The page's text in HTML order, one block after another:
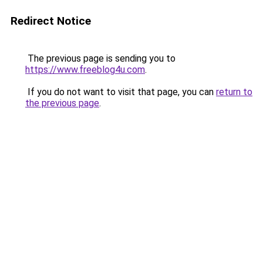
Redirect Notice
The previous page is sending you to
https://www.freeblog4u.com.
If you do not want to visit that page, you can return to
the previous page.